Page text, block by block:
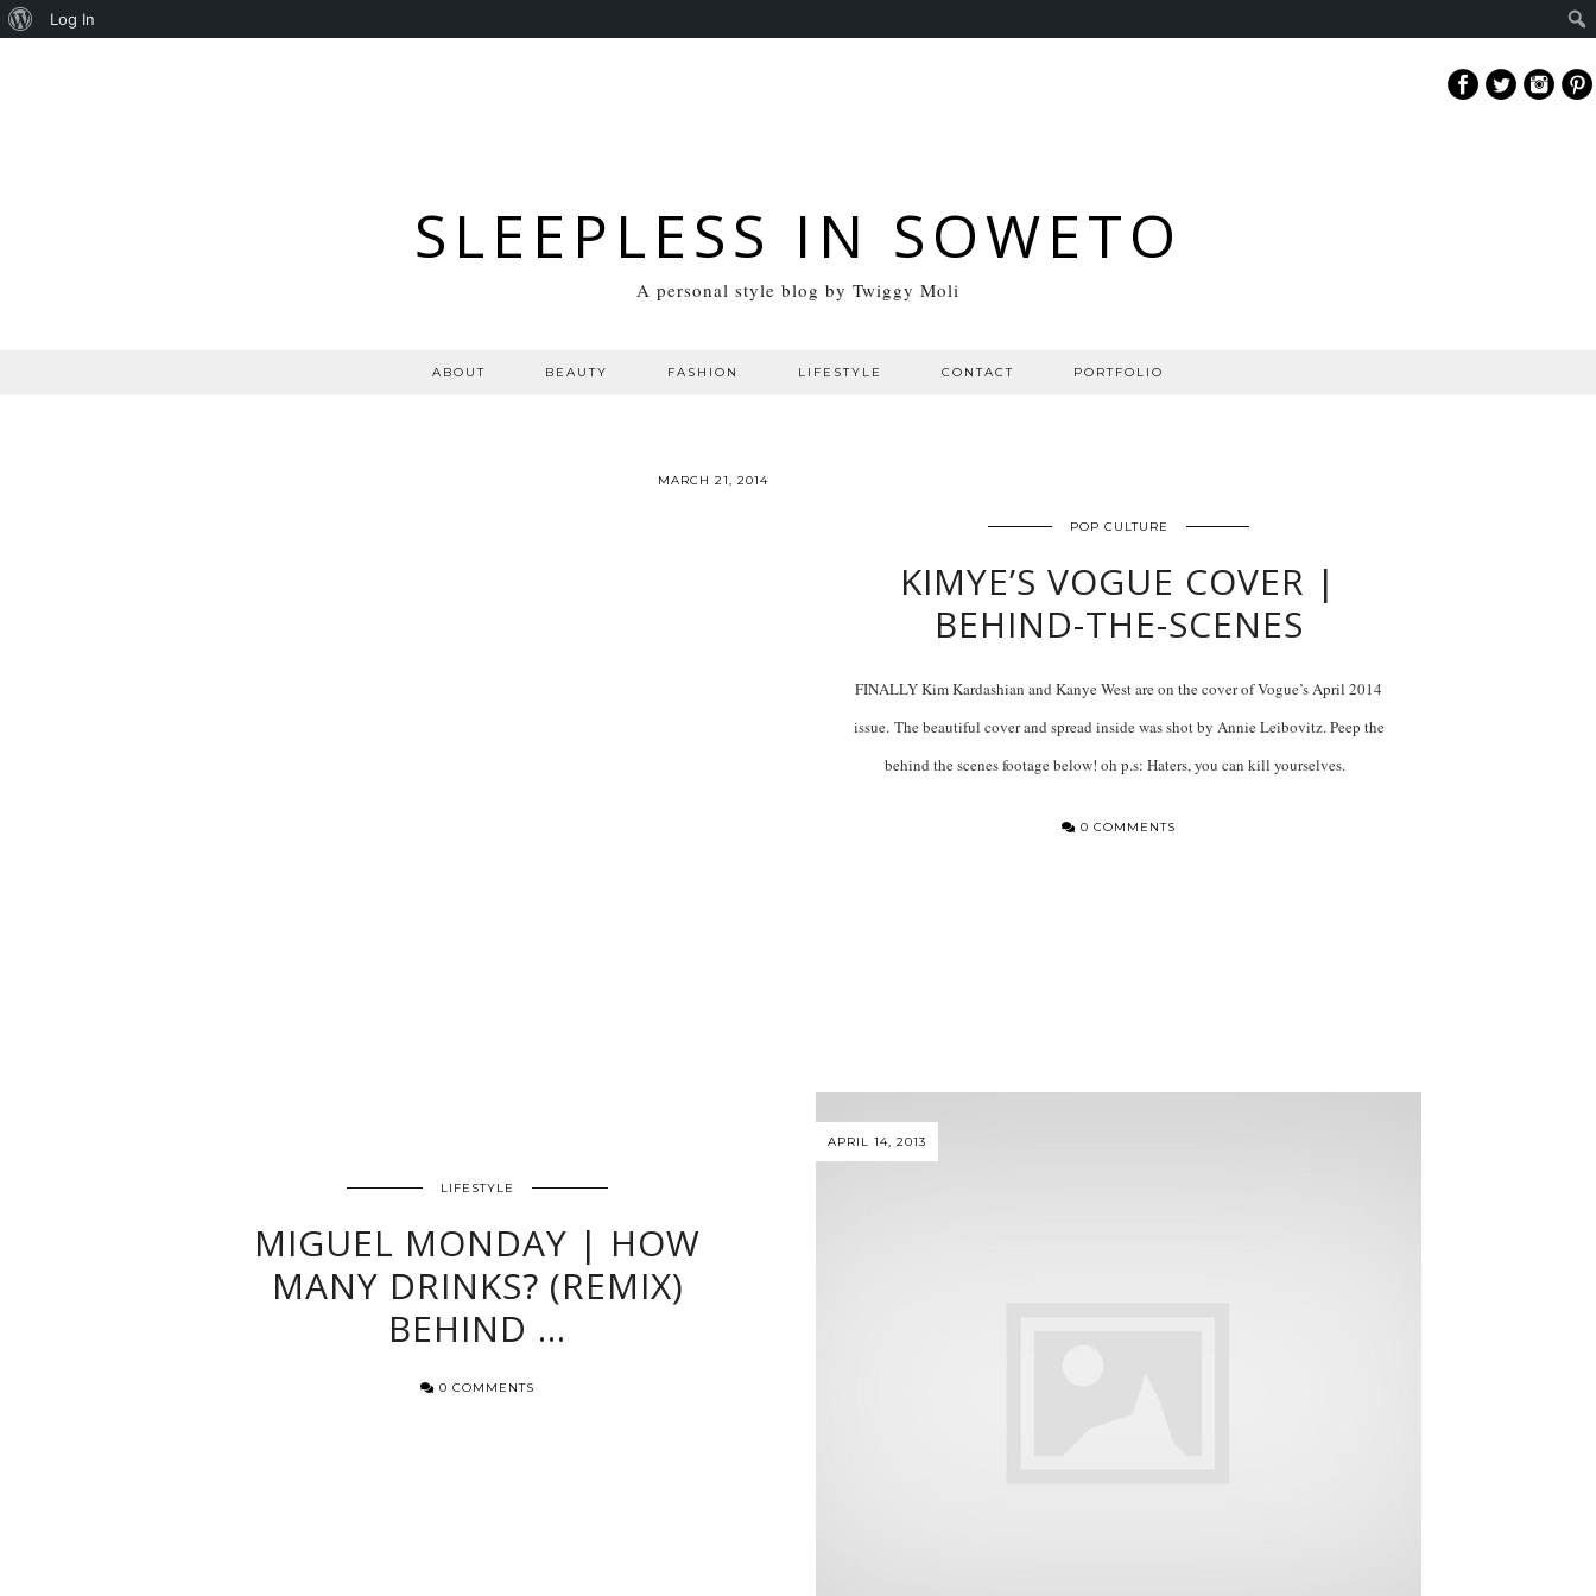
SLEEPLESS IN SOWETO
A personal style blog by Twiggy Moli
ABOUT BEAUTY FASHION LIFESTYLE CONTACT PORTFOLIO
MARCH 21, 2014
POP CULTURE
KIMYE’S VOGUE COVER |
BEHIND-THE-SCENES
FINALLY Kim Kardashian and Kanye West are on the cover of Vogue’s April 2014
issue. The beautiful cover and spread inside was shot by Annie Leibovitz. Peep the
behind the scenes footage below! oh p.s: Haters, you can kill yourselves.
0 COMMENTS
APRIL 14, 2013
LIFESTYLE
MIGUEL MONDAY | HOW
MANY DRINKS? (REMIX)
BEHIND …
0 COMMENTS
About
Log In